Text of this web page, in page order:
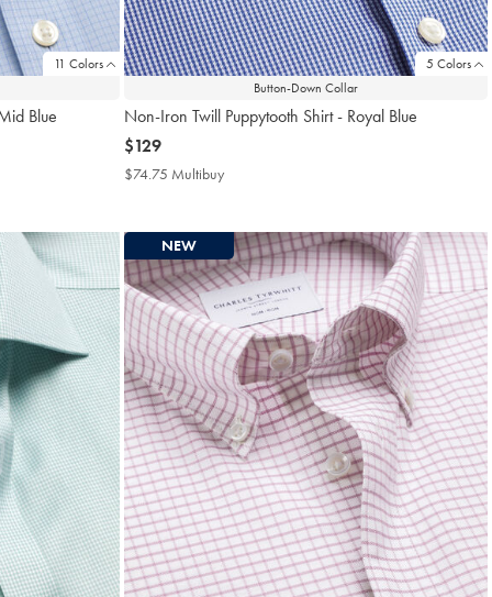
11 Colors
Blue
5 Colors
Button-Down Collar
Non-Iron Twill Puppytooth Shirt - Royal Blue
now
$129
$129
$74.75 Multibuy
NEW